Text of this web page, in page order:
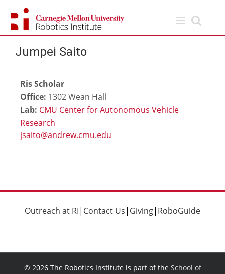
content
Jumpei Saito
Ris Scholar
Office: 1302 Wean Hall
Lab: CMU Center for Autonomous Vehicle
Research
Outreach at RI| Contact Us| Giving| RoboGuide
© 2026 The Robotics Institute is part of the School of